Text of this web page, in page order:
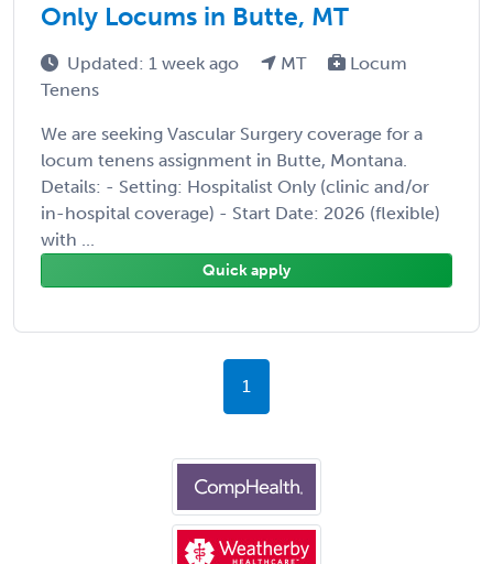
Only Locums in Butte, MT
Updated: 1 week ago MT
Locum
Tenens
We are seeking Vascular Surgery coverage for a
locum tenens assignment in Butte, Montana.
Details: - Setting: Hospitalist Only (clinic and/or
in-hospital coverage) - Start Date: 2026 (flexible)
with ...
Quick apply
1